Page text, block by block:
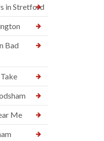
in Stretford
Bad
Me